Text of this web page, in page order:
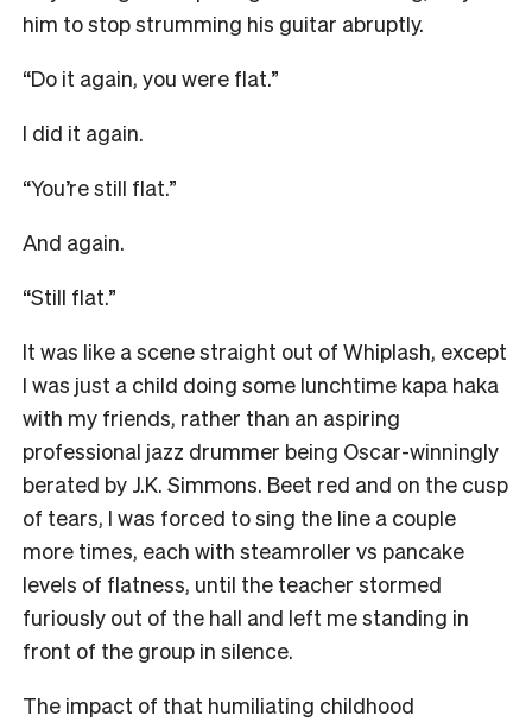
him to stop strumming his guitar abruptly.
“Do it again, you were flat.”
I did it again.
“You’re still flat.”
And again.
“Still flat.”
It was like a scene straight out of Whiplash, except
I was just a child doing some lunchtime kapa haka
with my friends, rather than an aspiring
professional jazz drummer being Oscar-winningly
berated by J.K. Simmons. Beet red and on the cusp
of tears, I was forced to sing the line a couple
more times, each with steamroller vs pancake
levels of flatness, until the teacher stormed
furiously out of the hall and left me standing in
front of the group in silence.
The impact of that humiliating childhood